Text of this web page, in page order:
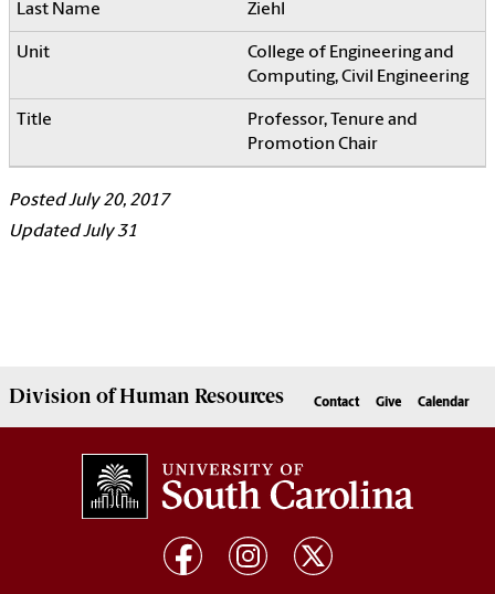
Ziehl
College of Engineering and
Computing, Civil Engineering
Professor, Tenure and
Promotion Chair
Posted July 20, 2017
Updated July 31
Division ofHuman Resources Contact Give Calendar